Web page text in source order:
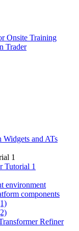
Onsite Training
Trader
and ATs
1
Tutorial 1
environment
components
Refiner